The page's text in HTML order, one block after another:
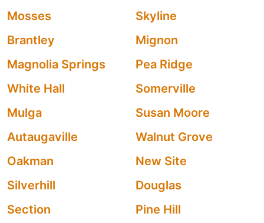
Mosses
Skyline
Brantley
Mignon
Magnolia Springs
Pea Ridge
White Hall
Somerville
Mulga
Susan Moore
Autaugaville
Walnut Grove
Oakman
New Site
Silverhill
Douglas
Section
Pine Hill